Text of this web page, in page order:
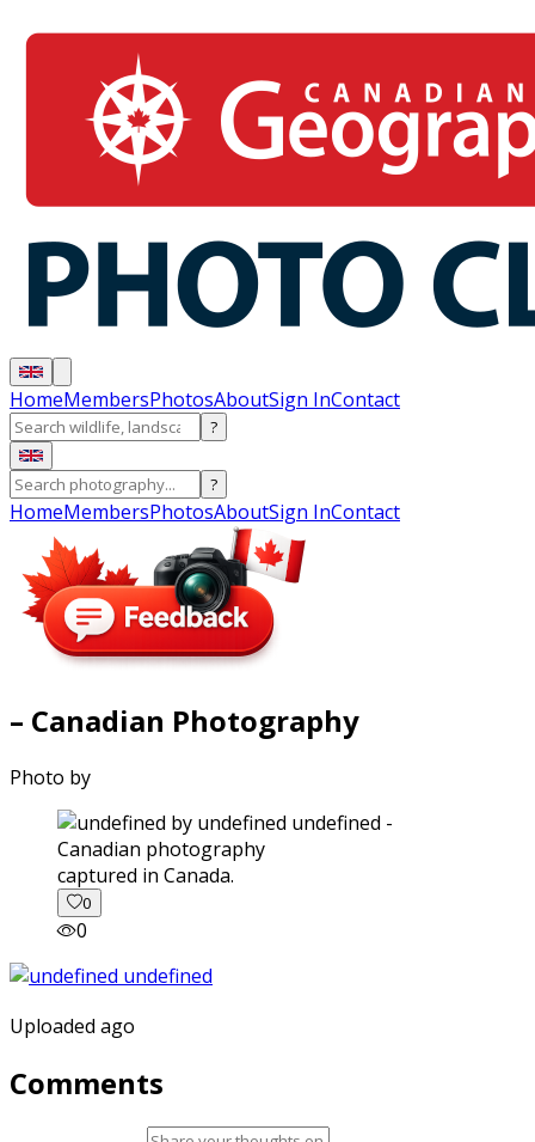
HomeMembersPhotosAboutSign InContact
?
?
HomeMembersPhotosAboutSign InContact
– Canadian Photography
Photo by
captured in Canada.
0
0
Uploaded ago
Comments